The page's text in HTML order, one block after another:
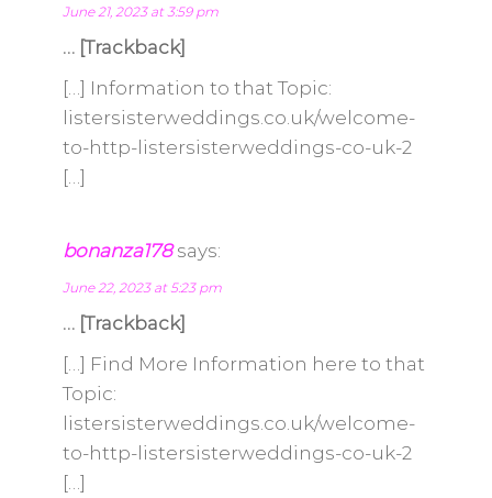
June 21, 2023 at 3:59 pm
… [Trackback]
[…] Information to that Topic:
listersisterweddings.co.uk/welcome-
to-http-listersisterweddings-co-uk-2
[…]
bonanza178 says:
June 22, 2023 at 5:23 pm
… [Trackback]
[…] Find More Information here to that
Topic:
listersisterweddings.co.uk/welcome-
to-http-listersisterweddings-co-uk-2
[…]